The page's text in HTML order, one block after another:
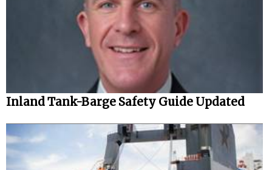
Inland Tank-Barge Safety Guide Updated